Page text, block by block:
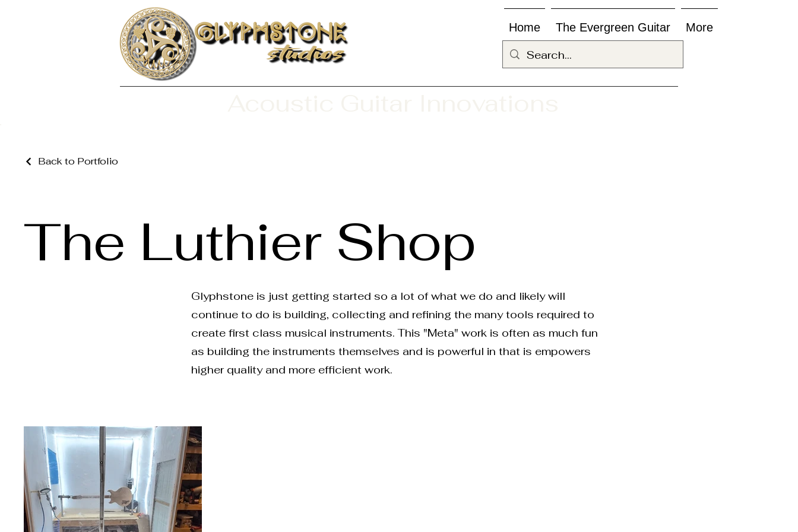
Home The Evergreen Guitar More
Back to Portfolio
The Luthier Shop
Glyphstone is just getting started so a lot of what we do and likely will
continue to do is building, collecting and refining the many tools required to
create first class musical instruments. This "Meta" work is often as much fun
as building the instruments themselves and is powerful in that is empowers
higher quality and more efficient work.